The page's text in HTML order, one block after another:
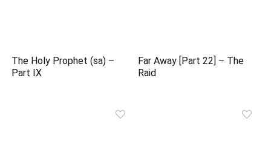
The Holy Prophet (sa) –
Part IX
Far Away [Part 22] – The
Raid